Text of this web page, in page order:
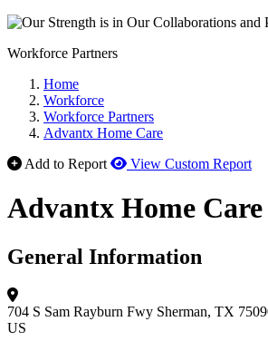
Workforce Partners
Home
Workforce
Workforce Partners
Advantx Home Care
Add to Report
View Custom Report
Advantx Home Care
General Information
704 S Sam Rayburn Fwy Sherman, TX
US